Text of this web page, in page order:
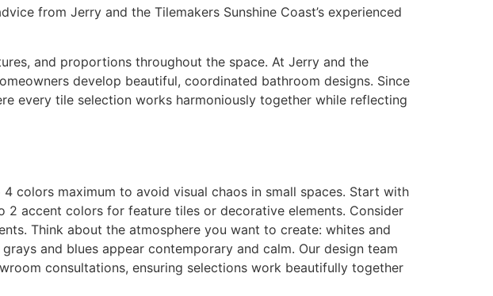
from Jerry and the Tilemakers Sunshine Coast’s experienced
and proportions throughout the space. At Jerry and the
develop beautiful, coordinated bathroom designs. Since
every tile selection works harmoniously together while reflecting
colors maximum to avoid visual chaos in small spaces. Start with
accent colors for feature tiles or decorative elements. Consider
Think about the atmosphere you want to create: whites and
and blues appear contemporary and calm. Our design team
consultations, ensuring selections work beautifully together